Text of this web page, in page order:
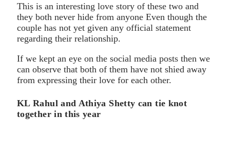
This is an interesting love story of these two and
they both never hide from anyone Even though the
couple has not yet given any official statement
regarding their relationship.
If we kept an eye on the social media posts then we
can observe that both of them have not shied away
from expressing their love for each other.
KL Rahul and Athiya Shetty can tie knot
together in this year